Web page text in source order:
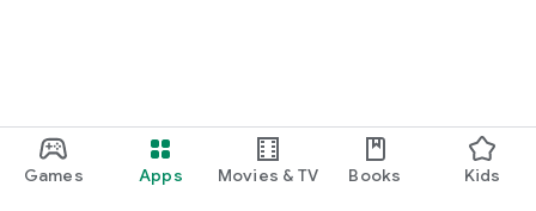
Games Apps Movies & TV Books Kids